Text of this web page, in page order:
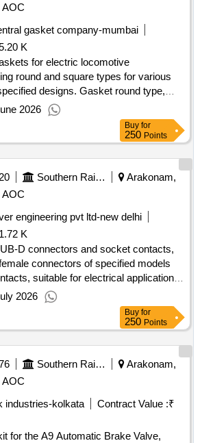
AOC
gasket company-mumbai
K
for electric locomotive
round and square types for various
designs. Gasket round type,
2026
Buy for
250 Points
Southern Railway
Arakonam,
AOC
engineering pvt ltd-new delhi
K
D connectors and socket contacts,
connectors of specified models
suitable for electrical applications.
Female SUB-D connector, SUB-D
2026
Buy for
250 Points
Southern Railway
Arakonam,
AOC
industries-kolkata
Contract Value :₹
for the A9 Automatic Brake Valve,